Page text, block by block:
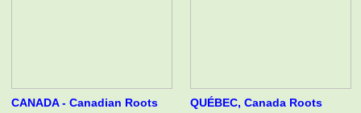
CANADA - Canadian Roots
QUÉBEC, Canada Roots